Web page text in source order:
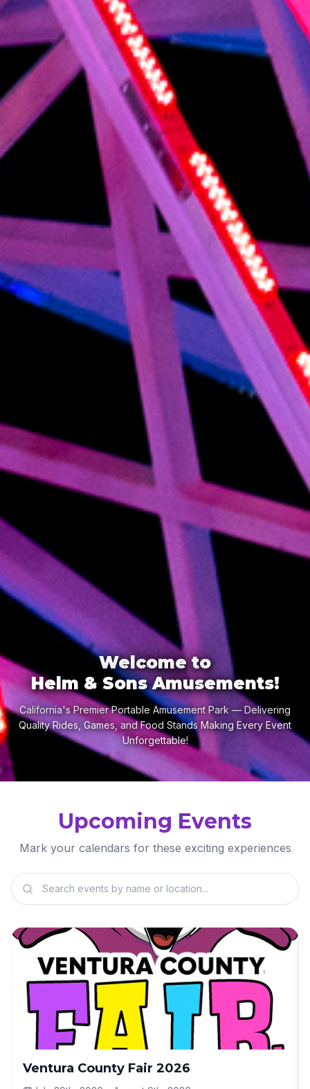
Welcome to
Helm & Sons Amusements!
California's Premier Portable Amusement Park — Delivering
Quality Rides, Games, and Food Stands Making Every Event
Unforgettable!
Upcoming Events
Mark your calendars for these exciting experiences
Ventura County Fair 2026